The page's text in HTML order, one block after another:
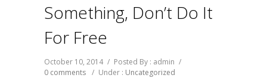
Something, Don’t Do It
For Free
October 10, 2014 / Posted By : admin /
0 comments / Under : Uncategorized